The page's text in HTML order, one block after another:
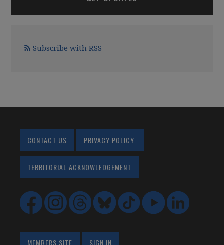
Subscribe with RSS
CONTACT US PRIVACY POLICY
TERRITORIAL ACKNOWLEDGEMENT
MEMBERS SITE SIGN IN